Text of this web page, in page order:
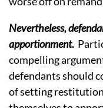
Nevertheless,
apportionment.
compelling
defendants should
of setting